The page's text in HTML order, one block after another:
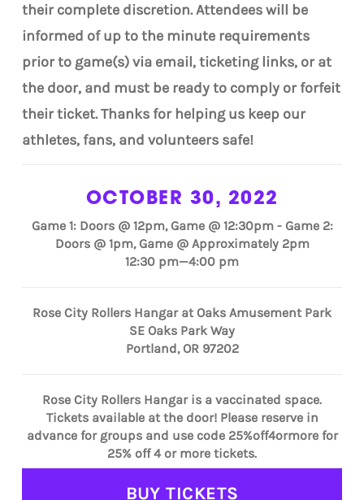
their complete discretion. Attendees will be
informed of up to the minute requirements
prior to game(s) via email, ticketing links, or at
the door, and must be ready to comply or forfeit
their ticket. Thanks for helping us keep our
athletes, fans, and volunteers safe!
OCTOBER 30, 2022
Game 1: Doors @ 12pm, Game @ 12:30pm - Game 2:
Doors @ 1pm, Game @ Approximately 2pm
12:30 pm—4:00 pm
Rose City Rollers Hangar at Oaks Amusement Park
SE Oaks Park Way
Portland, OR 97202
Rose City Rollers Hangar is a vaccinated space.
Tickets available at the door! Please reserve in
advance for groups and use code 25%off4ormore for
25% off 4 or more tickets.
BUY TICKETS